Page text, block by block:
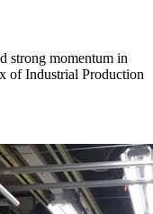
strong momentum in
of Industrial Production